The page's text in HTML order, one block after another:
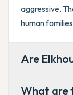
aggressive.
human
Are
What are